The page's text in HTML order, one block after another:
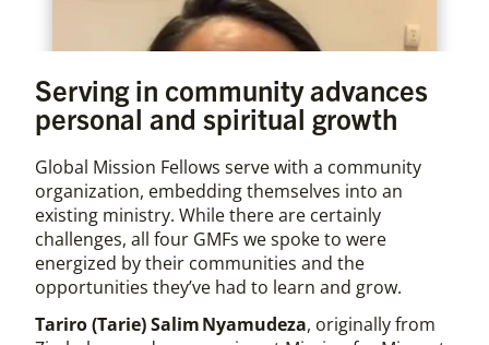
Serving in community advances
personal and spiritual growth
Global Mission Fellows serve with a community
organization, embedding themselves into an
existing ministry. While there are certainly
challenges, all four GMFs we spoke to were
energized by their communities and the
opportunities they’ve had to learn and grow.
Tariro (Tarie) Salim Nyamudeza, originally from